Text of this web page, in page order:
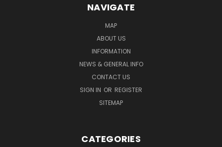
NAVIGATE
MAP
ABOUT US
INFORMATION
NEWS & GENERAL INFO
CONTACT US
SIGN IN OR REGISTER
SITEMAP
CATEGORIES